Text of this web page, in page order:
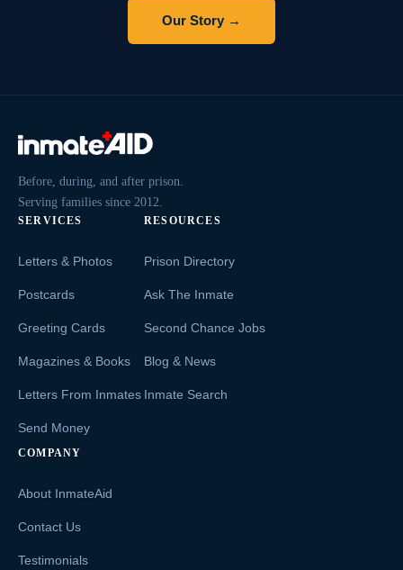
Our Story →
Before, during, and after prison.
Serving families since 2012.
SERVICES
Letters & Photos
Postcards
Greeting Cards
Magazines & Books
Letters From Inmates
Send Money
RESOURCES
Prison Directory
Ask The Inmate
Second Chance Jobs
Blog & News
Inmate Search
COMPANY
About InmateAid
Contact Us
Testimonials